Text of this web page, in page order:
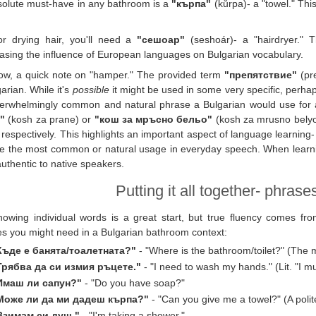
must-have in any bathroom is a "кърпа" (kŭrpa)- a "towel."
drying hair, you'll need a "сешоар" (seshoár)- a "hairdryer."
the influence of European languages on Bulgarian vocabulary.
a quick note on "hamper." The provided term "препятствие"
While it's possibleit might be used in some very specific,
common and natural phrase a Bulgarian would use
(kosh za prane) or "кош за мръсно бельо" (kosh za mrusno
This highlights an important aspect of language
the most common or natural usage in everyday speech. When
to native speakers.
Putting it all together-
individual words is a great start, but true fluency comes
you might need in a Bulgarian bathroom context:
е банята/тоалетната?" - "Where is the bathroom/toilet?" (The
да си измия ръцете." - "I need to wash my hands." (Lit. "I
ли сапун?" - "Do you have soap?"
ли да ми дадеш кърпа?" - "Can you give me a towel?" (A